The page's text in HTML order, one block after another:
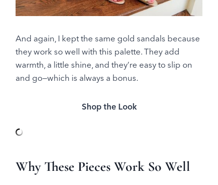
And again, I kept the same gold sandals because
they work so well with this palette. They add
warmth, a little shine, and they’re easy to slip on
and go—which is always a bonus.
Shop the Look
Why These Pieces Work So Well